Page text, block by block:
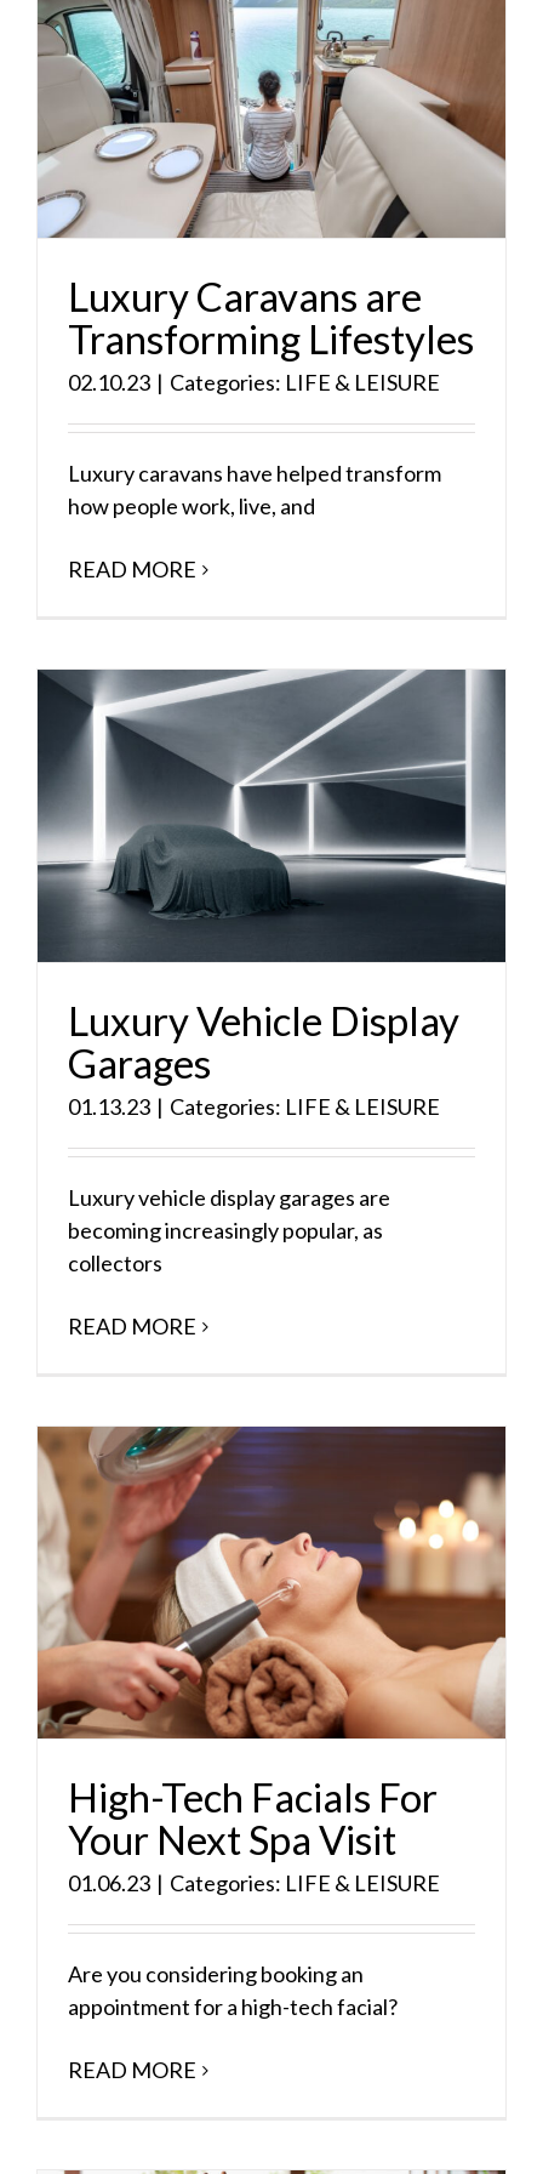
Luxury Caravans are
Transforming Lifestyles
02.10.23 | Categories: LIFE & LEISURE
Luxury caravans have helped transform
how people work, live, and
READ MORE
Luxury Vehicle Display
Garages
01.13.23 | Categories: LIFE & LEISURE
Luxury vehicle display garages are
becoming increasingly popular, as
collectors
READ MORE
High-Tech Facials For
Your Next Spa Visit
01.06.23 | Categories: LIFE & LEISURE
Are you considering booking an
appointment for a high-tech facial?
READ MORE